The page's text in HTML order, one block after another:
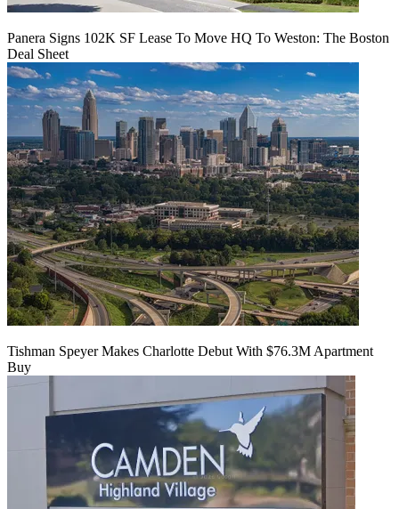
Panera Signs 102K SF Lease To Move HQ To Weston: The Boston
Deal Sheet
Tishman Speyer Makes Charlotte Debut With $76.3M Apartment
Buy